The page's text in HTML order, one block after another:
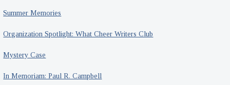
Summer Memories
Organization Spotlight: What Cheer Writers Club
Mystery Case
In Memoriam: Paul R. Campbell